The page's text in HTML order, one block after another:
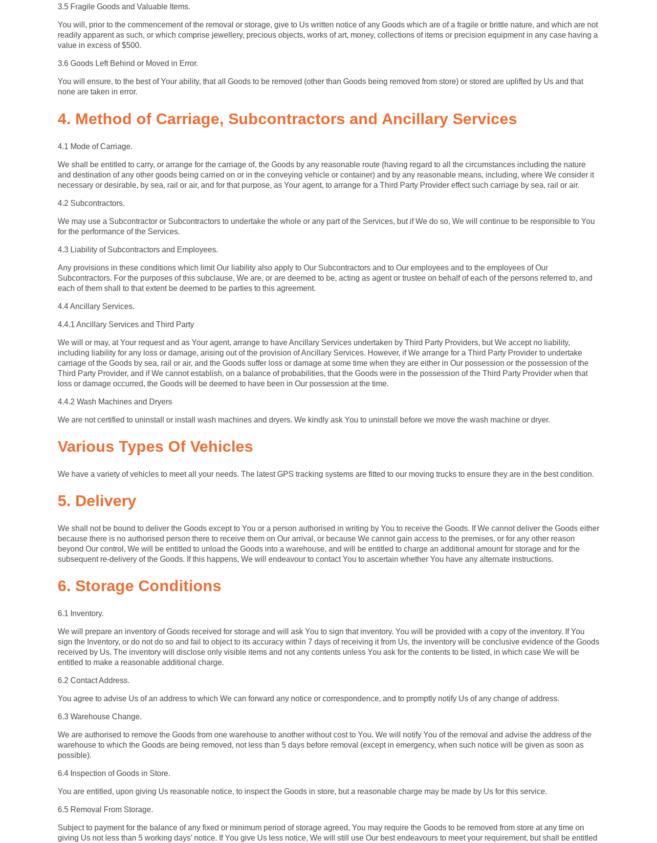
3.5 Fragile Goods and Valuable Items.
You will, prior to the commencement of the removal or storage, give to Us written notice of any Goods which are of a fragile or brittle nature, and which are not
readily apparent as such, or which comprise jewellery, precious objects, works of art, money, collections of items or precision equipment in any case having a
value in excess of $500.
3.6 Goods Left Behind or Moved in Error.
You will ensure, to the best of Your ability, that all Goods to be removed (other than Goods being removed from store) or stored are uplifted by Us and that
none are taken in error.
4. Method of Carriage, Subcontractors and Ancillary Services
4.1 Mode of Carriage.
We shall be entitled to carry, or arrange for the carriage of, the Goods by any reasonable route (having regard to all the circumstances including the nature
and destination of any other goods being carried on or in the conveying vehicle or container) and by any reasonable means, including, where We consider it
necessary or desirable, by sea, rail or air, and for that purpose, as Your agent, to arrange for a Third Party Provider effect such carriage by sea, rail or air.
4.2 Subcontractors.
We may use a Subcontractor or Subcontractors to undertake the whole or any part of the Services, but if We do so, We will continue to be responsible to You
for the performance of the Services.
4.3 Liability of Subcontractors and Employees.
Any provisions in these conditions which limit Our liability also apply to Our Subcontractors and to Our employees and to the employees of Our
Subcontractors. For the purposes of this subclause, We are, or are deemed to be, acting as agent or trustee on behalf of each of the persons referred to, and
each of them shall to that extent be deemed to be parties to this agreement.
4.4 Ancillary Services.
4.4.1 Ancillary Services and Third Party
We will or may, at Your request and as Your agent, arrange to have Ancillary Services undertaken by Third Party Providers, but We accept no liability,
including liability for any loss or damage, arising out of the provision of Ancillary Services. However, if We arrange for a Third Party Provider to undertake
carriage of the Goods by sea, rail or air, and the Goods suffer loss or damage at some time when they are either in Our possession or the possession of the
Third Party Provider, and if We cannot establish, on a balance of probabilities, that the Goods were in the possession of the Third Party Provider when that
loss or damage occurred, the Goods will be deemed to have been in Our possession at the time.
4.4.2 Wash Machines and Dryers
We are not certified to uninstall or install wash machines and dryers. We kindly ask You to uninstall before we move the wash machine or dryer.
Various Types Of Vehicles
We have a variety of vehicles to meet all your needs. The latest GPS tracking systems are fitted to our moving trucks to ensure they are in the best condition.
5. Delivery
We shall not be bound to deliver the Goods except to You or a person authorised in writing by You to receive the Goods. If We cannot deliver the Goods either
because there is no authorised person there to receive them on Our arrival, or because We cannot gain access to the premises, or for any other reason
beyond Our control, We will be entitled to unload the Goods into a warehouse, and will be entitled to charge an additional amount for storage and for the
subsequent re-delivery of the Goods. If this happens, We will endeavour to contact You to ascertain whether You have any alternate instructions.
6. Storage Conditions
6.1 Inventory.
We will prepare an inventory of Goods received for storage and will ask You to sign that inventory. You will be provided with a copy of the inventory. If You
sign the Inventory, or do not do so and fail to object to its accuracy within 7 days of receiving it from Us, the inventory will be conclusive evidence of the Goods
received by Us. The inventory will disclose only visible items and not any contents unless You ask for the contents to be listed, in which case We will be
entitled to make a reasonable additional charge.
6.2 Contact Address.
You agree to advise Us of an address to which We can forward any notice or correspondence, and to promptly notify Us of any change of address.
6.3 Warehouse Change.
We are authorised to remove the Goods from one warehouse to another without cost to You. We will notify You of the removal and advise the address of the
warehouse to which the Goods are being removed, not less than 5 days before removal (except in emergency, when such notice will be given as soon as
possible).
6.4 Inspection of Goods in Store.
You are entitled, upon giving Us reasonable notice, to inspect the Goods in store, but a reasonable charge may be made by Us for this service.
6.5 Removal From Storage.
Subject to payment for the balance of any fixed or minimum period of storage agreed, You may require the Goods to be removed from store at any time on
giving Us not less than 5 working days’ notice. If You give Us less notice, We will still use Our best endeavours to meet your requirement, but shall be entitled